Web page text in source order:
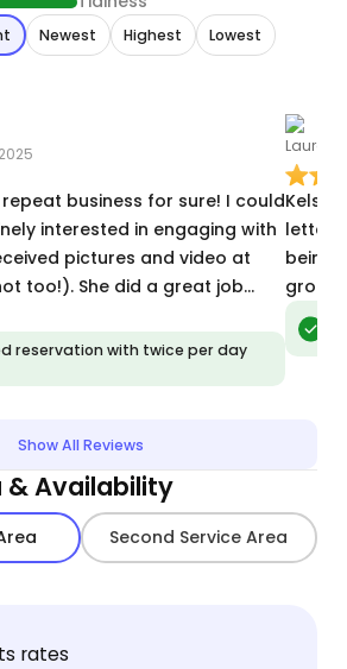
Newest Highest Lowest
business for sure! I could
interested in engaging with
pictures and video at
too!). She did a great job
directions, and she
me through the Meowtel
something was unclear or
able to get quality play time
even some cuddling
reservation with twice per day
letter
being
Show All Reviews
& Availability
Second Service Area
rates